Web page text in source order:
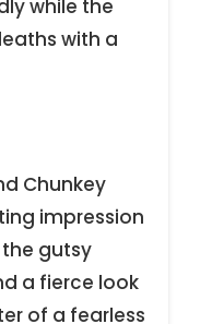
while the
with a
Chunkey
impression
gutsy
a fierce look
of a fearless